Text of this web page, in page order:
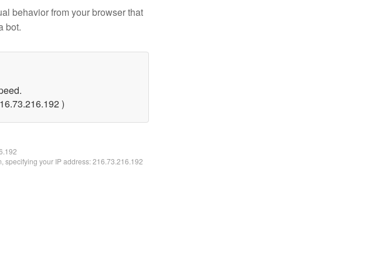
behavior from your browser that
bot.
)
specifying your IP address: 216.73.216.192